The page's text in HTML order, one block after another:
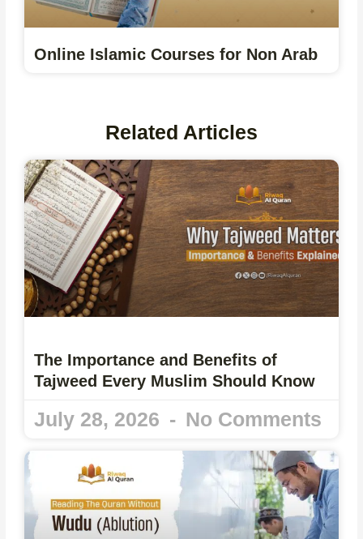
Online Islamic Courses for Non Arab
Related Articles
The Importance and Benefits of
Tajweed Every Muslim Should Know
July 28, 2026 No Comments